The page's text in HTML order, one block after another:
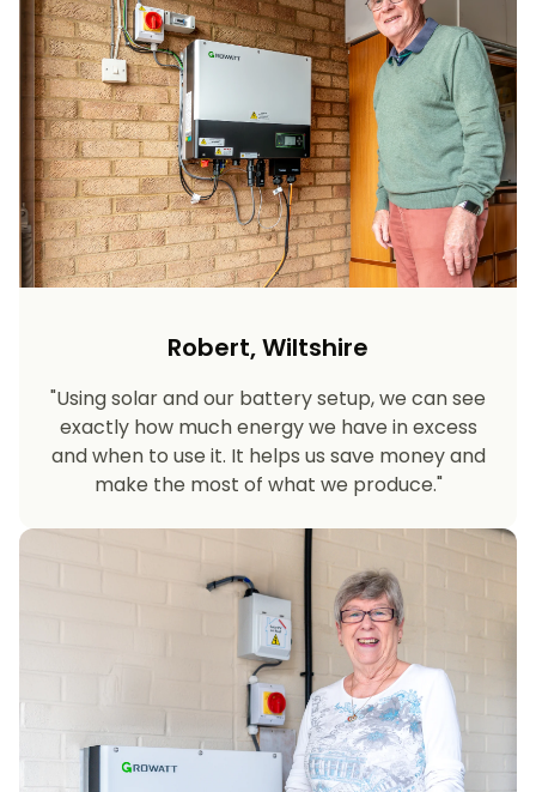
Robert, Wiltshire
"Using solar and our battery setup, we can see
exactly how much energy we have in excess
and when to use it. It helps us save money and
make the most of what we produce."